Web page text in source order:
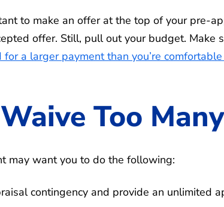
to make an offer at the top of your pre-
offer. Still, pull out your budget. Make
a larger payment than you’re
Too
may want you to do the following:
contingency and provide an unlimited